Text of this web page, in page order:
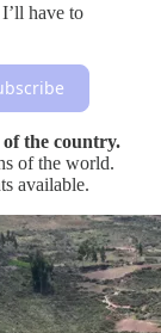
have to
the country.
of the world.
available.